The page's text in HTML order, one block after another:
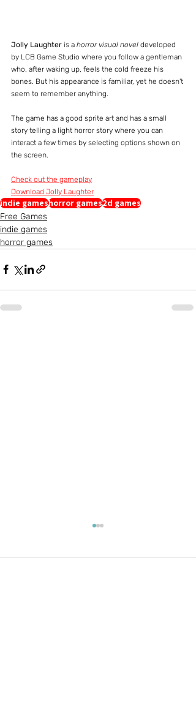
Jolly Laughter is a horror visual novel developed
by LCB Game Studio where you follow a gentleman
who, after waking up, feels the cold freeze his
bones. But his appearance is familiar, yet he doesn't
seem to remember anything.
The game has a good sprite art and has a small
story telling a light horror story where you can
interact a few times by selecting options shown on
the screen.
Check out the gameplay
Download Jolly Laughter
indie gameshorror games2d games
Free Games
indie games
horror games